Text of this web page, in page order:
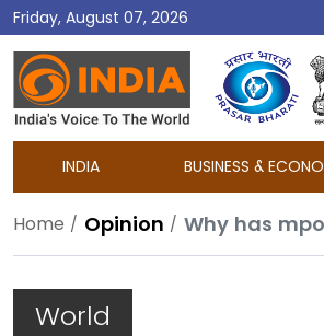
Friday, August 07, 2026
DD
India
INDIA BUSINESS &
Home Opinion Why has
World